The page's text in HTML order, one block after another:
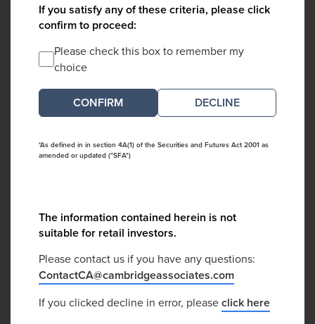
If you satisfy any of these criteria, please click
confirm to proceed:
Please check this box to remember my
choice
DECLINE
*As defined in in section 4A(1) of the Securities and Futures Act 2001 as
amended or updated ("SFA")
The information contained herein is not
suitable for retail investors.
Please contact us if you have any questions:
ContactCA@cambridgeassociates.com
If you clicked decline in error, pleaseclick here